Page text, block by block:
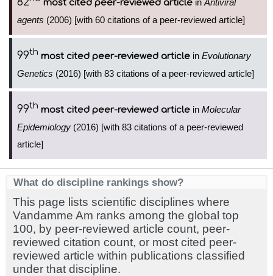
most cited peer-reviewed article in Antiviral
agents (2006) [with 60 citations of a peer-reviewed article]
99th most cited peer-reviewed article in Evolutionary
Genetics (2016) [with 83 citations of a peer-reviewed article]
99th most cited peer-reviewed article in Molecular
Epidemiology (2016) [with 83 citations of a peer-reviewed
article]
What do discipline rankings show?
This page lists scientific disciplines where
Vandamme Am ranks among the global top
100, by peer-reviewed article count, peer-
reviewed citation count, or most cited peer-
reviewed article within publications classified
under that discipline.